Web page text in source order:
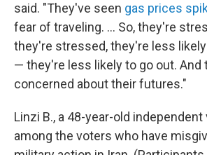
said. "They've seen gas prices
fear of traveling. … So, they're
they're stressed, they're less
— they're less likely to go out. And
concerned about their futures."
Linzi B., a 48-year-old independent
among the voters who have